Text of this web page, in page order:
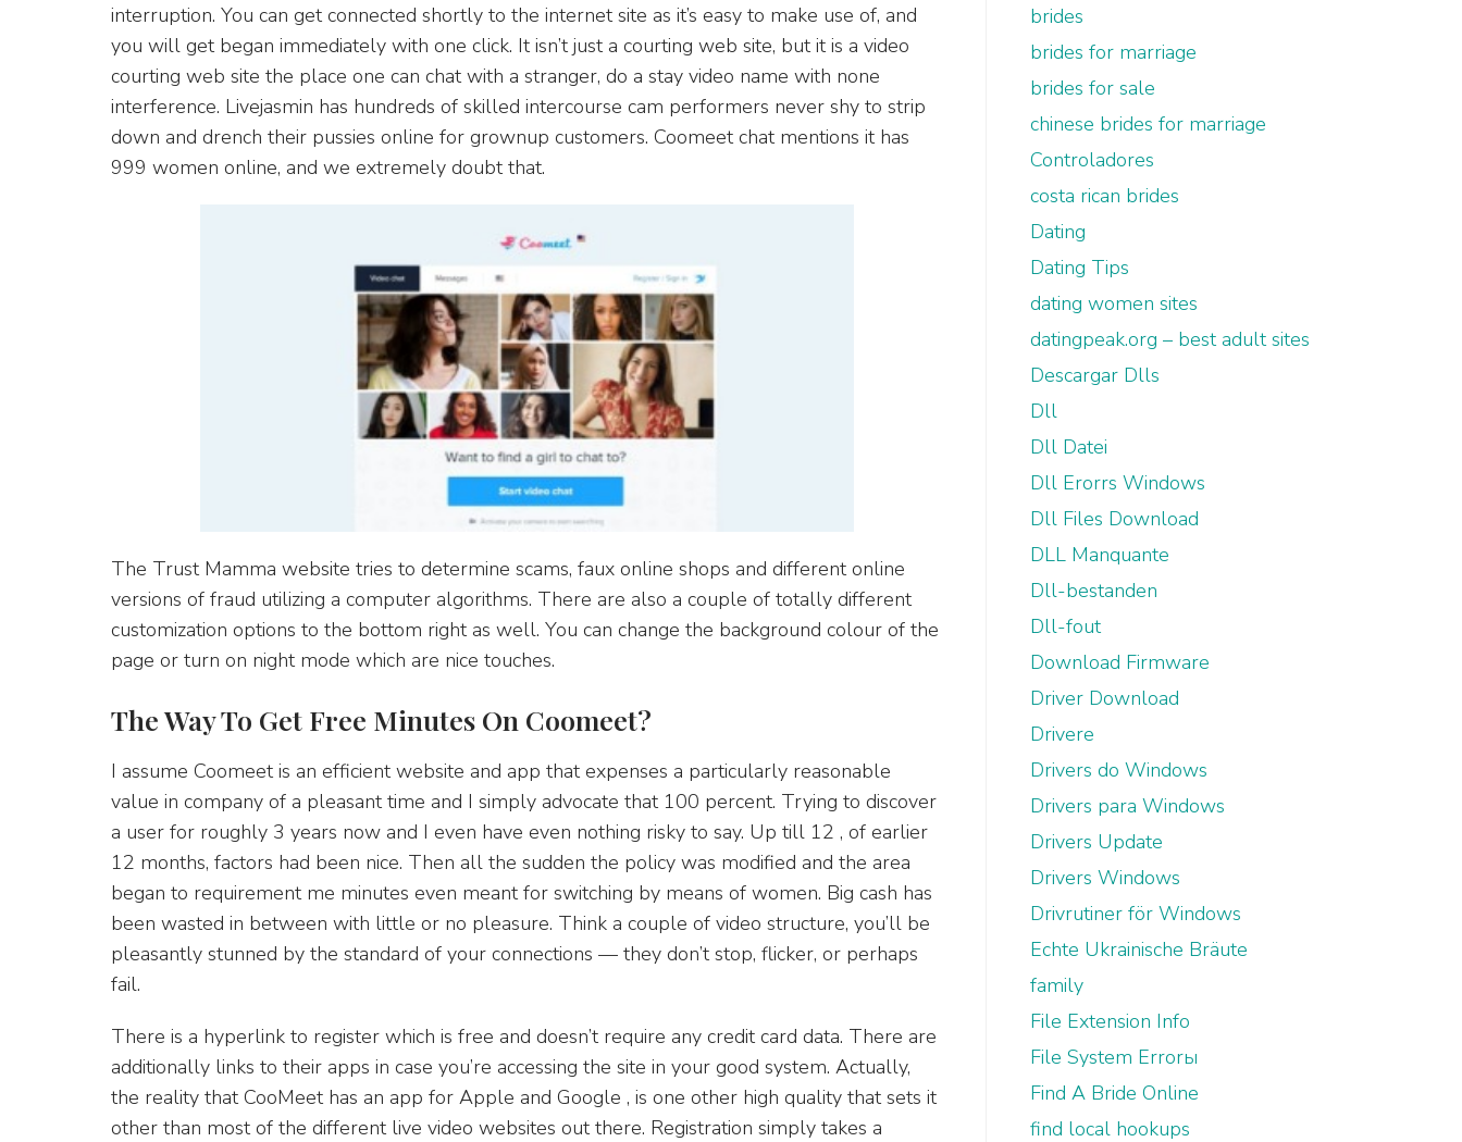
interruption. You can get connected shortly to the internet site as it’s easy to make use of, and
you will get began immediately with one click. It isn’t just a courting web site, but it is a video
courting web site the place one can chat with a stranger, do a stay video name with none
interference. Livejasmin has hundreds of skilled intercourse cam performers never shy to strip
down and drench their pussies online for grownup customers. Coomeet chat mentions it has
999 women online, and we extremely doubt that.
The Trust Mamma website tries to determine scams, faux online shops and different online
versions of fraud utilizing a computer algorithms. There are also a couple of totally different
customization options to the bottom right as well. You can change the background colour of the
page or turn on night mode which are nice touches.
The Way To Get Free Minutes On Coomeet?
I assume Coomeet is an efficient website and app that expenses a particularly reasonable
value in company of a pleasant time and I simply advocate that 100 percent. Trying to discover
a user for roughly 3 years now and I even have even nothing risky to say. Up till 12 , of earlier
12 months, factors had been nice. Then all the sudden the policy was modified and the area
began to requirement me minutes even meant for switching by means of women. Big cash has
been wasted in between with little or no pleasure. Think a couple of video structure, you’ll be
pleasantly stunned by the standard of your connections — they don’t stop, flicker, or perhaps
fail.
There is a hyperlink to register which is free and doesn’t require any credit card data. There are
additionally links to their apps in case you’re accessing the site in your good system. Actually,
the reality that CooMeet has an app for Apple and Google , is one other high quality that sets it
other than most of the different live video websites out there. Registration simply takes a
brides
brides for marriage
brides for sale
chinese brides for marriage
Controladores
costa rican brides
Dating
Dating Tips
dating women sites
datingpeak.org – best adult sites
Descargar Dlls
Dll
Dll Datei
Dll Erorrs Windows
Dll Files Download
DLL Manquante
Dll-bestanden
Dll-fout
Download Firmware
Driver Download
Drivere
Drivers do Windows
Drivers para Windows
Drivers Update
Drivers Windows
Drivrutiner för Windows
Echte Ukrainische Bräute
family
File Extension Info
File System Errorы
Find A Bride Online
find local hookups